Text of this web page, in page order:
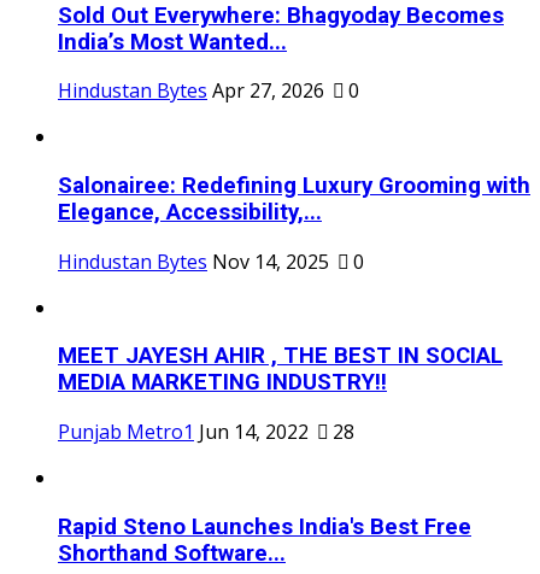
Sold Out Everywhere: Bhagyoday Becomes
India’s Most Wanted...
Hindustan Bytes Apr 27, 2026 0
Salonairee: Redefining Luxury Grooming with
Elegance, Accessibility,...
Hindustan Bytes Nov 14, 2025 0
MEET JAYESH AHIR , THE BEST IN SOCIAL
MEDIA MARKETING INDUSTRY!!
Punjab Metro1 Jun 14, 2022 28
Rapid Steno Launches India's Best Free
Shorthand Software...